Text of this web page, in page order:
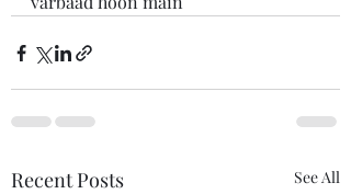
Recent Posts See All